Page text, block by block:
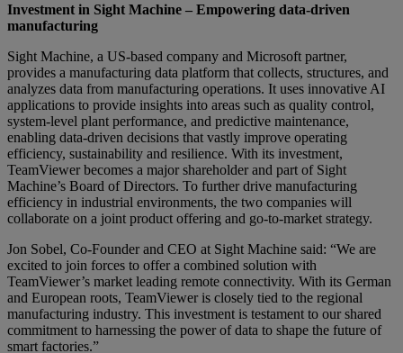
Investment in Sight Machine – Empowering data-driven
manufacturing
Sight Machine, a US-based company and Microsoft partner,
provides a manufacturing data platform that collects, structures, and
analyzes data from manufacturing operations. It uses innovative AI
applications to provide insights into areas such as quality control,
system-level plant performance, and predictive maintenance,
enabling data-driven decisions that vastly improve operating
efficiency, sustainability and resilience. With its investment,
TeamViewer becomes a major shareholder and part of Sight
Machine’s Board of Directors. To further drive manufacturing
efficiency in industrial environments, the two companies will
collaborate on a joint product offering and go-to-market strategy.
Jon Sobel, Co-Founder and CEO at Sight Machine said: “We are
excited to join forces to offer a combined solution with
TeamViewer’s market leading remote connectivity. With its German
and European roots, TeamViewer is closely tied to the regional
manufacturing industry. This investment is testament to our shared
commitment to harnessing the power of data to shape the future of
smart factories.”